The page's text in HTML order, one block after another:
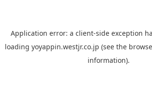
Application error: a client-side exception
loading yoyappin.westjr.co.jp (see the
information).